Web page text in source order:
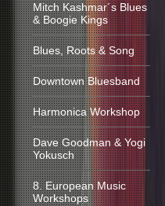
Mitch Kashmar´s Blues
& Boogie Kings
Blues, Roots & Song
Downtown Bluesband
Harmonica Workshop
Dave Goodman & Yogi
Yokusch
8. European Music
Workshops